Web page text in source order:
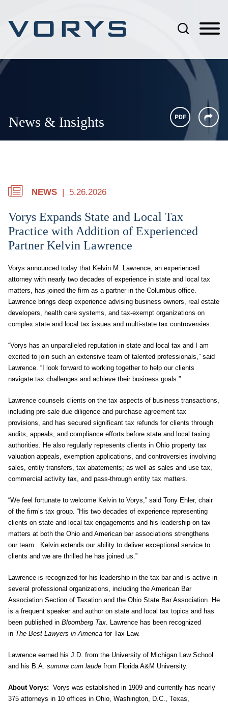
News & Insights
NEWS 5.26.2026
Vorys Expands State and Local Tax
Practice with Addition of Experienced
Partner Kelvin Lawrence
Vorys announced today that Kelvin M. Lawrence, an experienced
attorney with nearly two decades of experience in state and local tax
matters, has joined the firm as a partner in the Columbus office.
Lawrence brings deep experience advising business owners, real estate
developers, health care systems, and tax-exempt organizations on
complex state and local tax issues and multi-state tax controversies.
“Vorys has an unparalleled reputation in state and local tax and I am
excited to join such an extensive team of talented professionals,” said
Lawrence. “I look forward to working together to help our clients
navigate tax challenges and achieve their business goals.”
Lawrence counsels clients on the tax aspects of business transactions,
including pre-sale due diligence and purchase agreement tax
provisions, and has secured significant tax refunds for clients through
audits, appeals, and compliance efforts before state and local taxing
authorities. He also regularly represents clients in Ohio property tax
valuation appeals, exemption applications, and controversies involving
sales, entity transfers, tax abatements; as well as sales and use tax,
commercial activity tax, and pass-through entity tax matters.
“We feel fortunate to welcome Kelvin to Vorys,” said Tony Ehler, chair
of the firm’s tax group. “His two decades of experience representing
clients on state and local tax engagements and his leadership on tax
matters at both the Ohio and American bar associations strengthens
our team. Kelvin extends our ability to deliver exceptional service to
clients and we are thrilled he has joined us.”
Lawrence is recognized for his leadership in the tax bar and is active in
several professional organizations, including the American Bar
Association Section of Taxation and the Ohio State Bar Association. He
is a frequent speaker and author on state and local tax topics and has
been published in Bloomberg Tax. Lawrence has been recognized
in The Best Lawyers in America for Tax Law.
Lawrence earned his J.D. from the University of Michigan Law School
and his B.A. summa cum laude from Florida A&M University.
About Vorys: Vorys was established in 1909 and currently has nearly
375 attorneys in 10 offices in Ohio, Washington, D.C., Texas,